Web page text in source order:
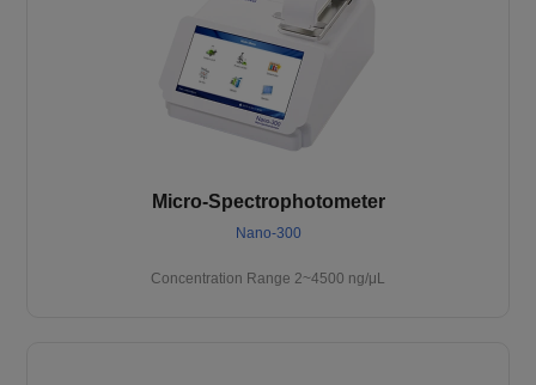
Micro-Spectrophotometer
Nano-300
Concentration Range 2~4500 ng/μL